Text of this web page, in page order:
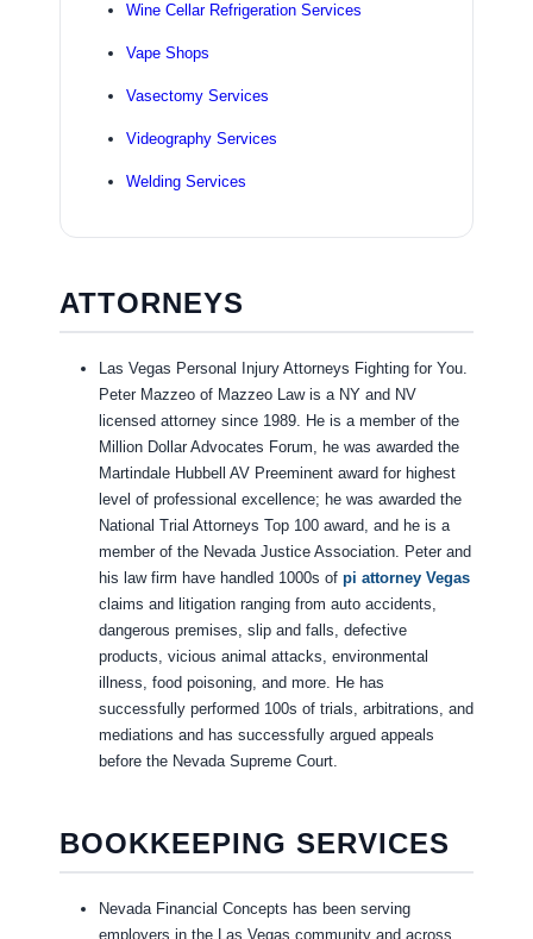
Wine Cellar Refrigeration Services
Vape Shops
Vasectomy Services
Videography Services
Welding Services
ATTORNEYS
Las Vegas Personal Injury Attorneys Fighting for You.
Peter Mazzeo of Mazzeo Law is a NY and NV
licensed attorney since 1989. He is a member of the
Million Dollar Advocates Forum, he was awarded the
Martindale Hubbell AV Preeminent award for highest
level of professional excellence; he was awarded the
National Trial Attorneys Top 100 award, and he is a
member of the Nevada Justice Association. Peter and
his law firm have handled 1000s of pi attorney Vegas
claims and litigation ranging from auto accidents,
dangerous premises, slip and falls, defective
products, vicious animal attacks, environmental
illness, food poisoning, and more. He has
successfully performed 100s of trials, arbitrations, and
mediations and has successfully argued appeals
before the Nevada Supreme Court.
BOOKKEEPING SERVICES
Nevada Financial Concepts has been serving
employers in the Las Vegas community and across